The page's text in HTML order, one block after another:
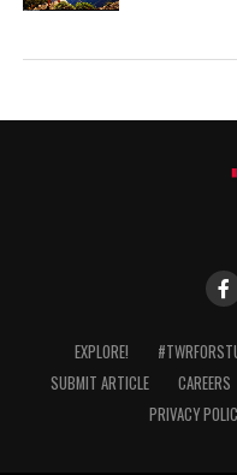
EXPLORE!
SUBMIT ARTICLE
CAREERS
PRIVACY